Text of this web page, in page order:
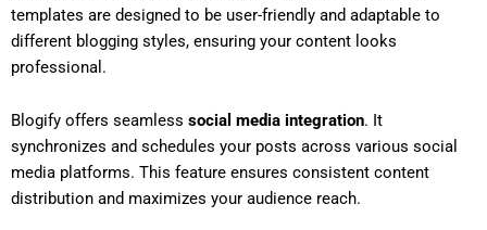
templates are designed to be user-friendly and adaptable to
different blogging styles, ensuring your content looks
professional.
Blogify offers seamless social media integration. It
synchronizes and schedules your posts across various social
media platforms. This feature ensures consistent content
distribution and maximizes your audience reach.